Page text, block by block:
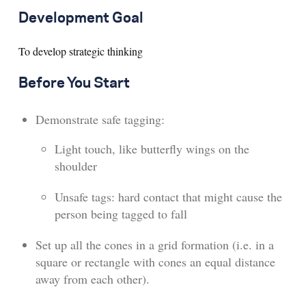
Development Goal
To develop strategic thinking
Before You Start
Demonstrate safe tagging:
Light touch, like butterfly wings on the
shoulder
Unsafe tags: hard contact that might cause the
person being tagged to fall
Set up all the cones in a grid formation (i.e. in a
square or rectangle with cones an equal distance
away from each other).